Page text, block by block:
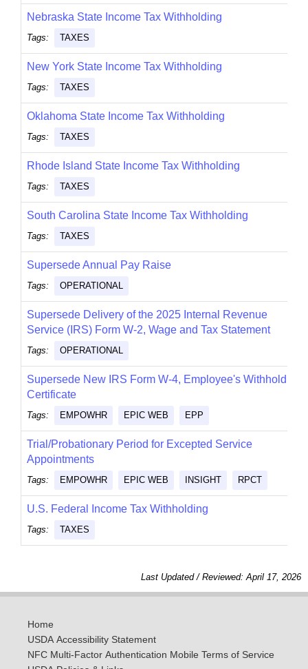
Nebraska State Income Tax Withholding
Tags: TAXES
New York State Income Tax Withholding
Tags: TAXES
Oklahoma State Income Tax Withholding
Tags: TAXES
Rhode Island State Income Tax Withholding
Tags: TAXES
South Carolina State Income Tax Withholding
Tags: TAXES
Supersede Annual Pay Raise
Tags: OPERATIONAL
Supersede Delivery of the 2025 Internal Revenue
Service (IRS) Form W-2, Wage and Tax Statement
Tags: OPERATIONAL
Supersede New IRS Form W-4, Employee's Withholding
Certificate
Tags: EMPOWHR EPIC WEB EPP
Trial/Probationary Period for Excepted Service
Appointments
Tags: EMPOWHR EPIC WEB INSIGHT RPCT
U.S. Federal Income Tax Withholding
Tags: TAXES
Last Updated / Reviewed: April 17, 2026
Home
USDA Accessibility Statement
NFC Multi-Factor Authentication Mobile Terms of Service